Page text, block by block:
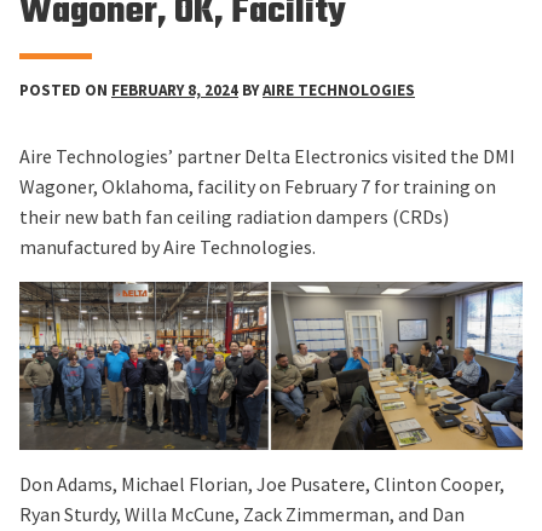
Wagoner, OK, Facility
POSTED ON FEBRUARY 8, 2024 BYAIRE TECHNOLOGIES
Aire Technologies’ partner Delta Electronics visited the DMI
Wagoner, Oklahoma, facility on February 7 for training on
their new bath fan ceiling radiation dampers (CRDs)
manufactured by Aire Technologies.
Don Adams, Michael Florian, Joe Pusatere, Clinton Cooper,
Ryan Sturdy, Willa McCune, Zack Zimmerman, and Dan